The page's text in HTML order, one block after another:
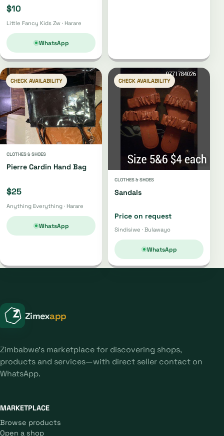
$10
Little Fancy Kids Zw · Harare
WhatsApp
CHECK AVAILABILITY
CLOTHES & SHOES
Pierre Cardin Hand Bag
$25
Anything Everything · Harare
WhatsApp
CHECK AVAILABILITY
CLOTHES & SHOES
Sandals
Price on request
Sindisiwe · Bulawayo
WhatsApp
Zimexapp
Zimbabwe's marketplace for discovering shops,
products and services—with direct seller contact on
WhatsApp.
MARKETPLACE
Browse products
Open a shop